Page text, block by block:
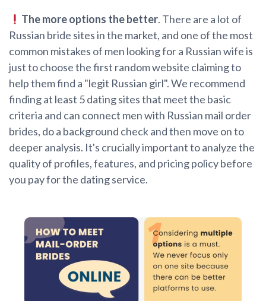
The more options the better. There are a lot of
Russian bride sites in the market, and one of the most
common mistakes of men looking for a Russian wife is
just to choose the first random website claiming to
help them find a "legit Russian girl". We recommend
finding at least 5 dating sites that meet the basic
criteria and can connect men with Russian mail order
brides, do a background check and then move on to
deeper analysis. It's crucially important to analyze the
quality of profiles, features, and pricing policy before
you pay for the dating service.